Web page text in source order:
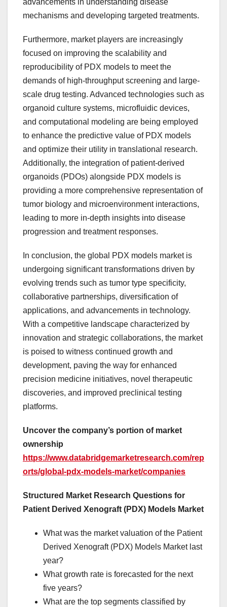
advancements in understanding disease
mechanisms and developing targeted treatments.
Furthermore, market players are increasingly
focused on improving the scalability and
reproducibility of PDX models to meet the
demands of high-throughput screening and large-
scale drug testing. Advanced technologies such as
organoid culture systems, microfluidic devices,
and computational modeling are being employed
to enhance the predictive value of PDX models
and optimize their utility in translational research.
Additionally, the integration of patient-derived
organoids (PDOs) alongside PDX models is
providing a more comprehensive representation of
tumor biology and microenvironment interactions,
leading to more in-depth insights into disease
progression and treatment responses.
In conclusion, the global PDX models market is
undergoing significant transformations driven by
evolving trends such as tumor type specificity,
collaborative partnerships, diversification of
applications, and advancements in technology.
With a competitive landscape characterized by
innovation and strategic collaborations, the market
is poised to witness continued growth and
development, paving the way for enhanced
precision medicine initiatives, novel therapeutic
discoveries, and improved preclinical testing
platforms.
Uncover the company’s portion of market
ownership
https://www.databridgemarketresearch.com/rep
orts/global-pdx-models-market/companies
Structured Market Research Questions for
Patient Derived Xenograft (PDX) Models Market
What was the market valuation of the Patient
Derived Xenograft (PDX) Models Market last
year?
What growth rate is forecasted for the next
five years?
What are the top segments classified by